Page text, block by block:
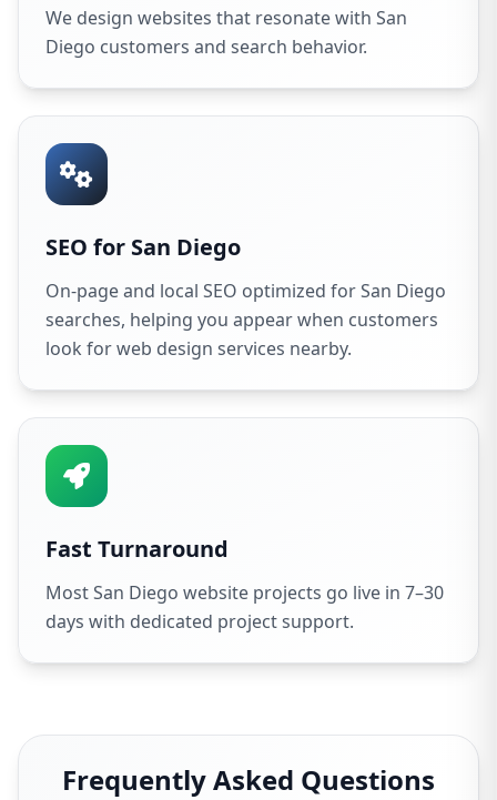
We design websites that resonate with San
Diego customers and search behavior.
SEO for San Diego
On-page and local SEO optimized for San Diego
searches, helping you appear when customers
look for web design services nearby.
Fast Turnaround
Most San Diego website projects go live in 7–30
days with dedicated project support.
Frequently Asked Questions